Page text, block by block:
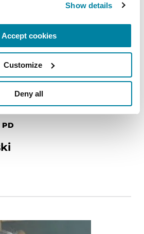
Show details
Accept cookies
Customize
Deny all